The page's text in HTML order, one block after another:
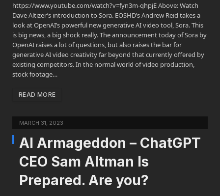
https://www.youtube.com/watch?v=fyn3m-qhpjE Above: Watch
Dave Altizer’s introduction to Sora. EOSHD’s Andrew Reid takes a
look at OpenAI’s powerful new generative AI video tool, Sora. This
is big news, a big shock really. The announcement today of Sora by
OpenAI raises a lot of questions, but also raises the bar for
generative AI video creativity far beyond that currently offered by
existing competitors. In the normal world of video production,
stock footage…
READ MORE
MARCH 31, 2023
AI Armageddon – ChatGPT
CEO Sam Altman Is
Prepared. Are you?